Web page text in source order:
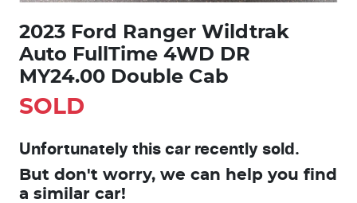
2023 Ford Ranger Wildtrak
Auto FullTime 4WD DR
MY24.00 Double Cab
SOLD
Unfortunately this car recently sold.
But don't worry, we can help you find
a similar car!